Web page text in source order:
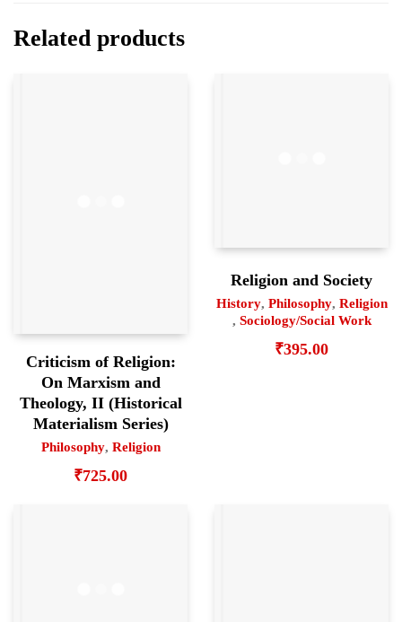
Related products
Criticism of Religion:
On Marxism and
Theology, II (Historical
Materialism Series)
Philosophy, Religion
₹725.00
Religion and Society
History, Philosophy, Religion
, Sociology/Social Work
₹395.00